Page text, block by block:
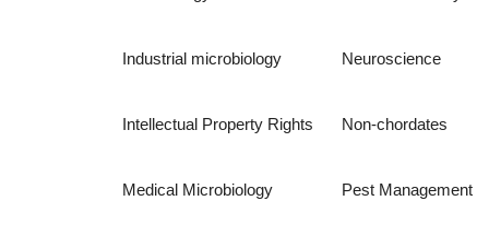
Industrial microbiology
Intellectual Property Rights
Medical Microbiology
Neuroscience
Non-chordates
Pest Management